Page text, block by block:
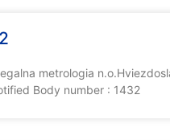
metrologia
Body number : 1432